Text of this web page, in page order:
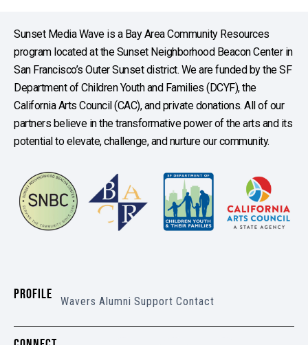
Sunset Media Wave is a Bay Area Community Resources
program located at the Sunset Neighborhood Beacon Center in
San Francisco’s Outer Sunset district. We are funded by the SF
Department of Children Youth and Families (DCYF), the
California Arts Council (CAC), and private donations. All of our
partners believe in the transformative power of the arts and its
potential to elevate, challenge, and nurture our community.
PROFILE Wavers Alumni Support Contact